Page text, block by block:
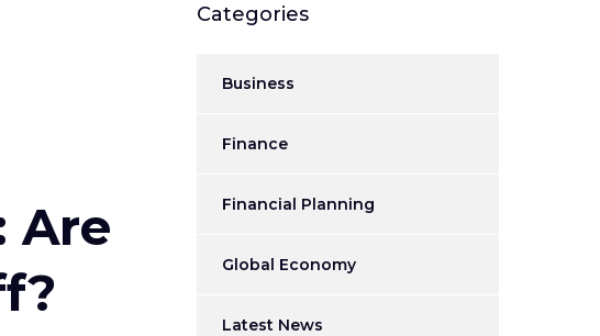
Are
Categories
Business
Finance
Financial Planning
Global Economy
Latest News